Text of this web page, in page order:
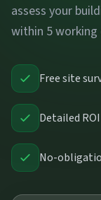
assess your
within 5 working
Free site
Detailed
No-